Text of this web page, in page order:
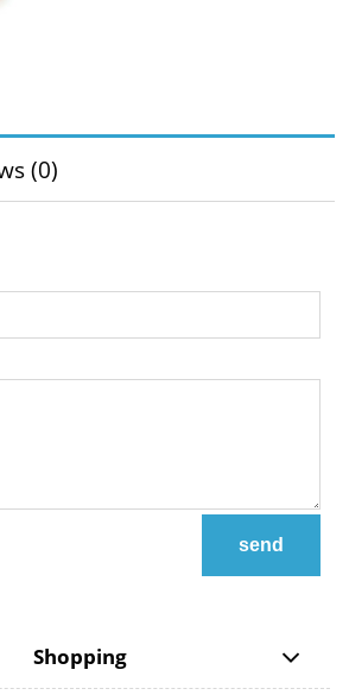
(0)
send
Shopping